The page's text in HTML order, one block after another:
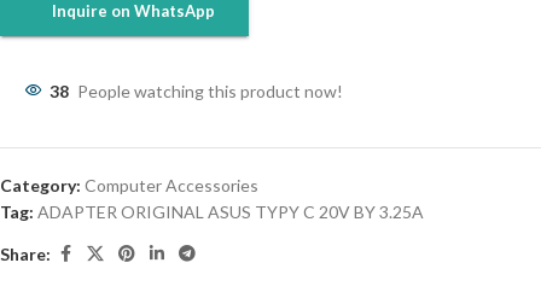
Inquire on WhatsApp
38 People watching this product now!
Category: Computer Accessories
Tag: ADAPTER ORIGINAL ASUS TYPY C 20V BY 3.25A
Share: